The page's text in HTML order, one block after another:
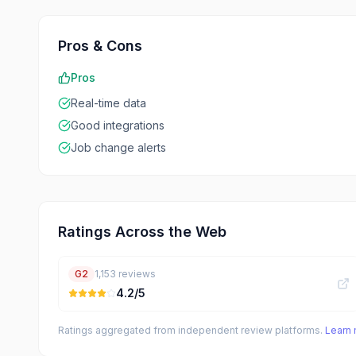
Pros & Cons
Pros
Real-time data
Good integrations
Job change alerts
Ratings Across the Web
G2 1,153 reviews
4.2/5
Ratings aggregated from independent review platforms. Learn